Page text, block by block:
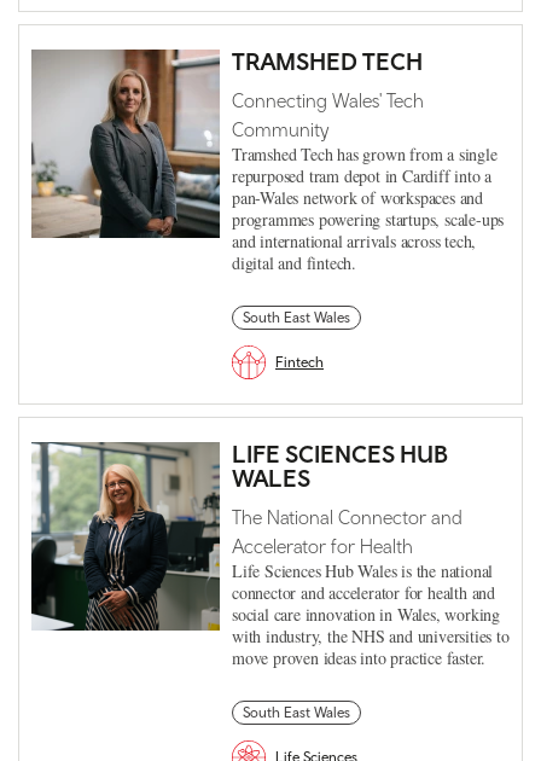
TRAMSHED TECH
Connecting Wales' Tech
Community
Tramshed Tech has grown from a single
repurposed tram depot in Cardiff into a
pan-Wales network of workspaces and
programmes powering startups, scale-ups
and international arrivals across tech,
digital and fintech.
South East Wales
Fintech
LIFE SCIENCES HUB
WALES
The National Connector and
Accelerator for Health
Life Sciences Hub Wales is the national
connector and accelerator for health and
social care innovation in Wales, working
with industry, the NHS and universities to
move proven ideas into practice faster.
South East Wales
Life Sciences